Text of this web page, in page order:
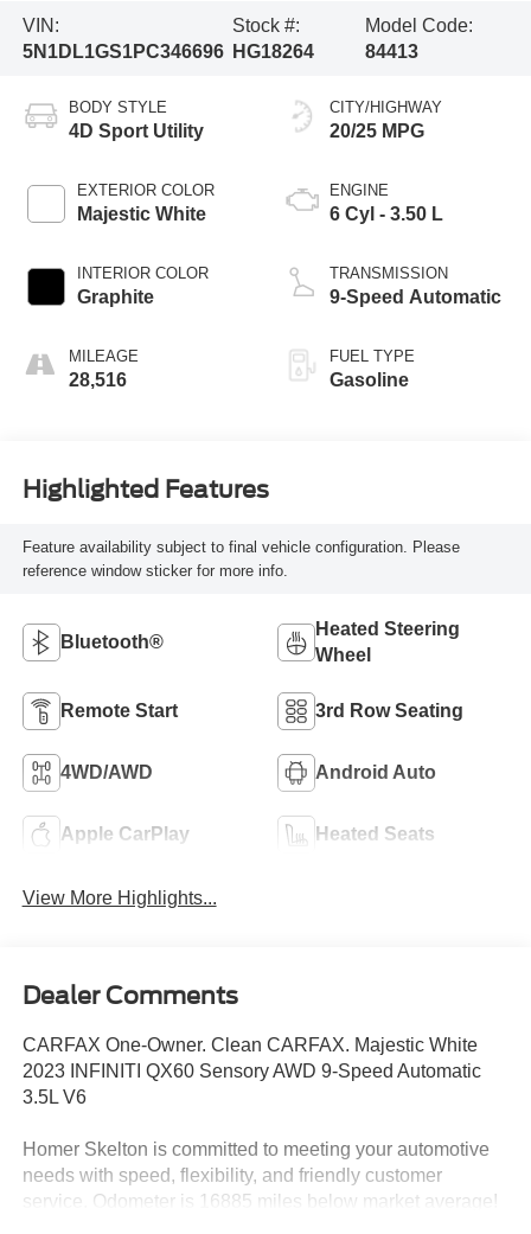
VIN:
5N1DL1GS1PC346696
Stock #:
HG18264
Model Code:
84413
BODY STYLE
4D Sport Utility
EXTERIOR COLOR
Majestic White
INTERIOR COLOR
Graphite
MILEAGE
28,516
CITY/HIGHWAY
20/25 MPG
ENGINE
6 Cyl - 3.50 L
TRANSMISSION
9-Speed Automatic
FUEL TYPE
Gasoline
Highlighted Features
Feature availability subject to final vehicle configuration. Please
reference window sticker for more info.
Bluetooth®
Heated Steering
Wheel
Remote Start 3rd Row Seating
4WD/AWD Android Auto
Apple CarPlay Heated Seats
View More Highlights...
Dealer Comments
CARFAX One-Owner. Clean CARFAX. Majestic White
2023 INFINITI QX60 Sensory AWD 9-Speed Automatic
3.5L V6
Homer Skelton is committed to meeting your automotive
needs with speed, flexibility, and friendly customer
service. Odometer is 16885 miles below market average!